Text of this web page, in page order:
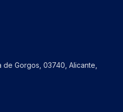
de Gorgos, 03740, Alicante,